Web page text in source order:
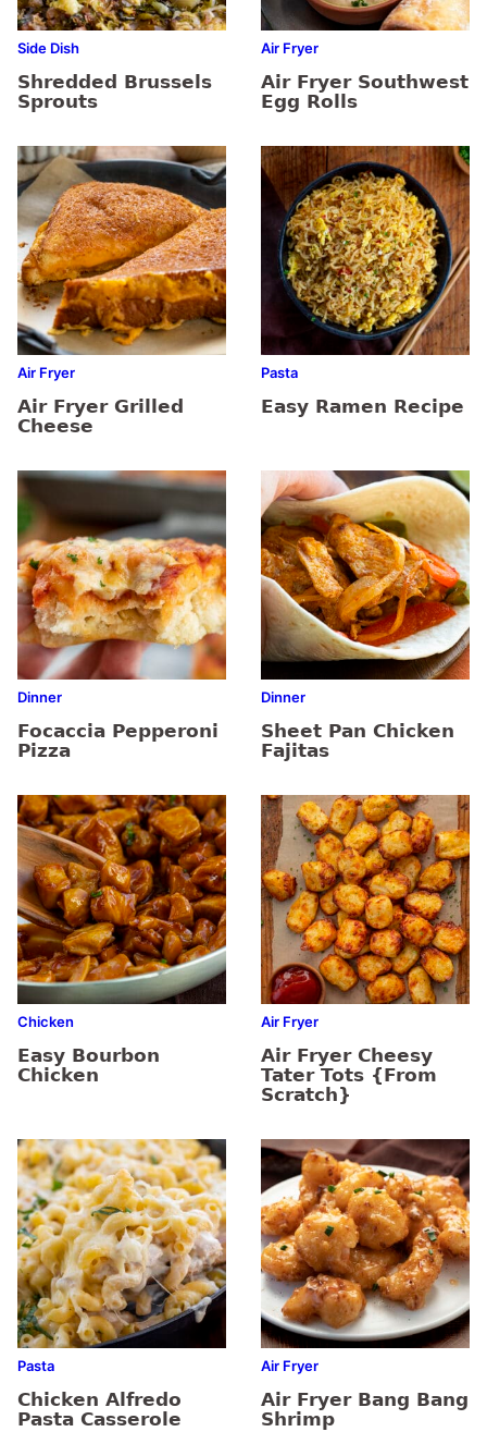
Side Dish
Shredded Brussels
Sprouts
Air Fryer
Air Fryer Southwest
Egg Rolls
Air Fryer
Air Fryer Grilled
Cheese
Pasta
Easy Ramen Recipe
Dinner
Focaccia Pepperoni
Pizza
Dinner
Sheet Pan Chicken
Fajitas
Chicken
Easy Bourbon
Chicken
Air Fryer
Air Fryer Cheesy
Tater Tots {From
Scratch}
Pasta
Chicken Alfredo
Pasta Casserole
Air Fryer
Air Fryer Bang Bang
Shrimp